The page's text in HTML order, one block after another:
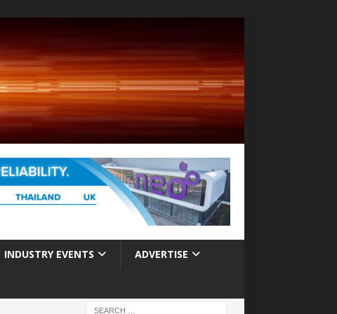
INDUSTRY EVENTS ADVERTISE